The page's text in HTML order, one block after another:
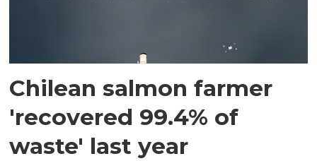
Chilean salmon farmer
'recovered 99.4% of
waste' last year